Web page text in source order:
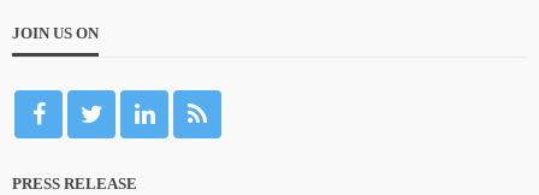
JOIN US ON
PRESS RELEASE